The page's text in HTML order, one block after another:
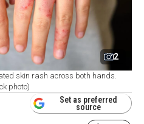
2
skin rash across both hands.
photo)
Set as preferred
source